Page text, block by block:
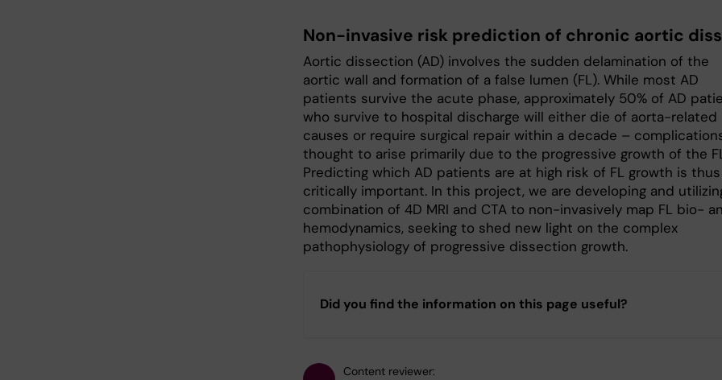
Non-invasive risk prediction of chronic aortic
Aortic dissection (AD) involves the sudden delamination of the
aortic wall and formation of a false lumen (FL). While most AD
patients survive the acute phase, approximately 50% of AD
who survive to hospital discharge will either die of aorta-related
causes or require surgical repair within a decade –
thought to arise primarily due to the progressive growth of the
Predicting which AD patients are at high risk of FL growth is thus
critically important. In this project, we are developing and
combination of 4D MRI and CTA to non-invasively map FL bio-
hemodynamics, seeking to shed new light on the complex
pathophysiology of progressive dissection growth.
Did you find the information on this page useful?
Content reviewer: